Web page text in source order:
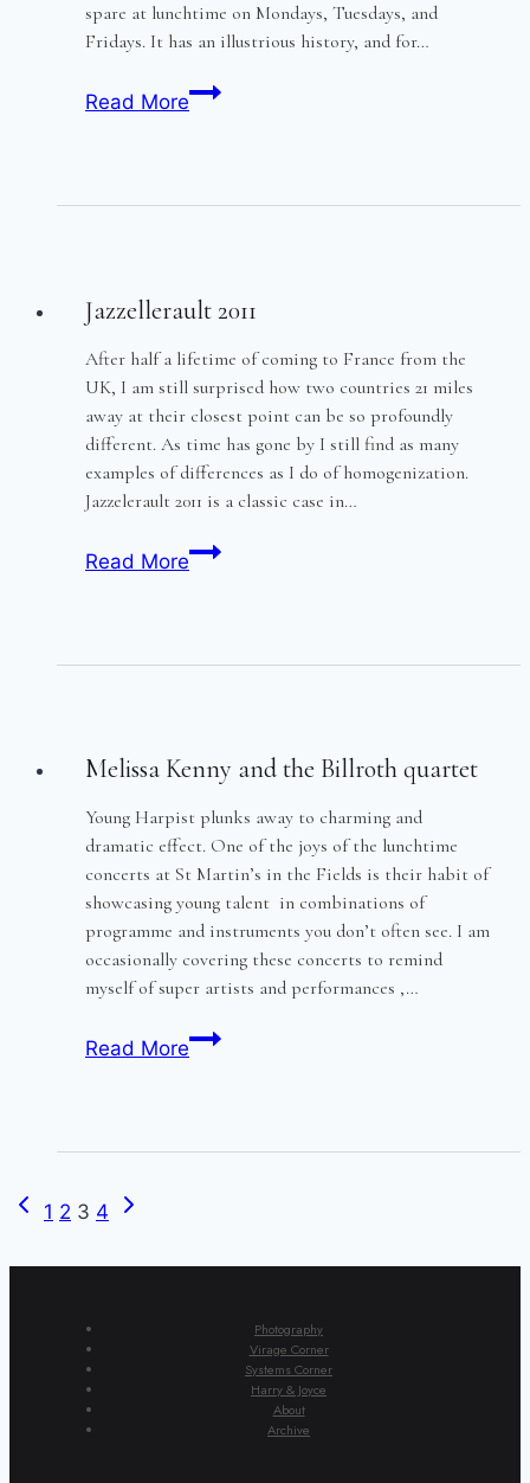
spare at lunchtime on Mondays, Tuesdays, and
Fridays. It has an illustrious history, and for…
Read MoreConcertcushion
Jazzellerault 2011
After half a lifetime of coming to France from the
UK, I am still surprised how two countries 21 miles
away at their closest point can be so profoundly
different. As time has gone by I still find as many
examples of differences as I do of homogenization.
Jazzelerault 2011 is a classic case in…
Read MoreJazzellerault
Melissa Kenny and the Billroth quartet
Young Harpist plunks away to charming and
dramatic effect. One of the joys of the lunchtime
concerts at St Martin’s in the Fields is their habit of
showcasing young talent in combinations of
programme and instruments you don’t often see. I am
occasionally covering these concerts to remind
myself of super artists and performances ,…
Read MoreMelissa
Page
navigation
Previous
1 2 3 4
Next
Photography
Virage Corner
Systems Corner
Harry & Joyce
About
Archive